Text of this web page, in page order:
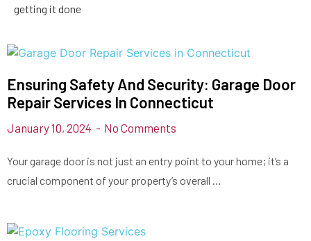
getting it done
Ensuring Safety And Security: Garage Door
Repair Services In Connecticut
January 10, 2024 No Comments
Your garage door is not just an entry point to your home; it’s a
crucial component of your property’s overall …